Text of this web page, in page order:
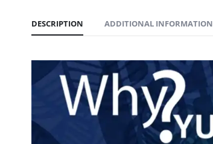
DESCRIPTION ADDITIONAL INFORMATION